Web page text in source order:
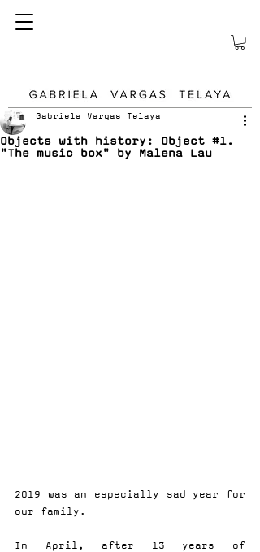
Objects with history: Object #1.
"The music box" by Malena Lau
Gabriela Vargas Telaya
2019 was an especially sad year for
our family.
In April, after 13 years of